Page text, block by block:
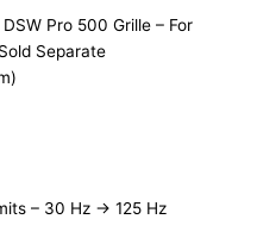
Pro 500 Grille – For
Separate
– 30 Hz → 125 Hz